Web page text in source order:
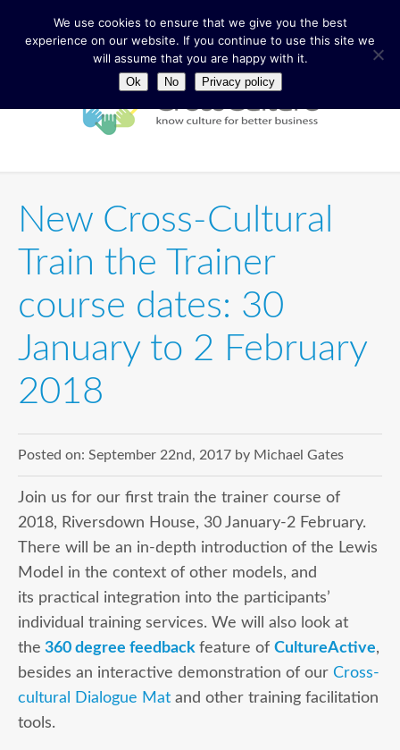
New Cross-Cultural
Train the Trainer
course dates: 30
January to 2 February
2018
Posted on: September 22nd, 2017 by Michael Gates
Join us for our first train the trainer course of
2018, Riversdown House, 30 January-2 February.
There will be an in-depth introduction of the Lewis
Model in the context of other models, and
its practical integration into the participants’
individual training services. We will also look at
the 360 degree feedback feature of CultureActive,
besides an interactive demonstration of our Cross-
cultural Dialogue Mat and other training facilitation
tools.
We use cookies to ensure that we give you the best
experience on our website. If you continue to use this site we
will assume that you are happy with it.
Ok No Privacy policy